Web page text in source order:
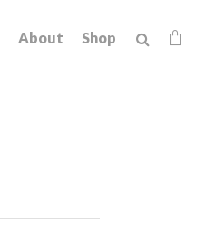
About Shop